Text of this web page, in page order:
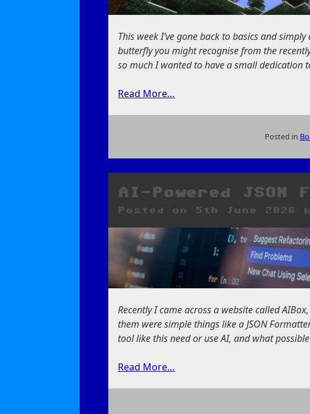
This week I’ve gone back to basics and
butterfly you might recognise from the
so much I wanted to have a small dedication
Read More…
Posted in
on
Butterfly!
AI-Powered JSON
Posted on 5th June 2026
Recently I came across a website called
them were simple things like a JSON
tool like this need or use AI, and what
Read More…